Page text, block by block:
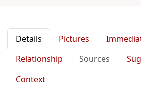
Details Pictures
Relationship
Sources
Context